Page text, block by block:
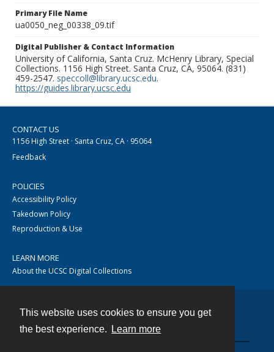
This website uses cookies to ensure you get
the best experience.
Learn more
Primary File Name
ua0050_neg_00338_09.tif
Digital Publisher & Contact Information
University of California, Santa Cruz. McHenry Library, Special
Collections. 1156 High Street. Santa Cruz, CA, 95064. (831)
459-2547. speccoll@library.ucsc.edu.
https://guides.library.ucsc.edu
CONTACT US
1156 High Street · Santa Cruz, CA · 95064
Feedback
POLICIES
Accessibility Policy
Takedown Policy
Reproduction & Use
LEARN MORE
About the UCSC Digital Collections